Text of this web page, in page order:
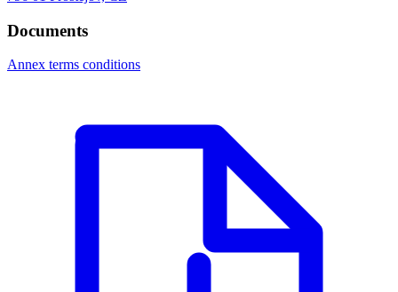
Documents
Annex terms conditions